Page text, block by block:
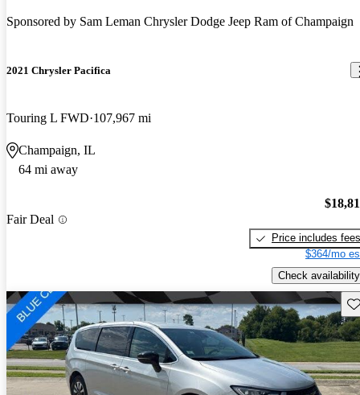
Sponsored by Sam Leman Chrysler Dodge Jeep Ram of Champaign
2021 Chrysler Pacifica
Touring L FWD 107,967 mi
Champaign, IL
64 mi away
Fair Deal
Price includes fees
$364/mo
Check availability